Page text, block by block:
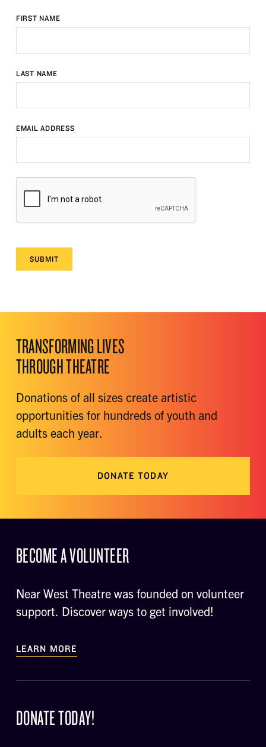
FIRST NAME
LAST NAME
EMAIL ADDRESS
SUBMIT
TRANSFORMING LIVES
THROUGH THEATRE
Donations of all sizes create artistic
opportunities for hundreds of youth and
adults each year.
DONATE TODAY
BECOME A VOLUNTEER
Near West Theatre was founded on volunteer
support. Discover ways to get involved!
LEARN MORE
DONATE TODAY!